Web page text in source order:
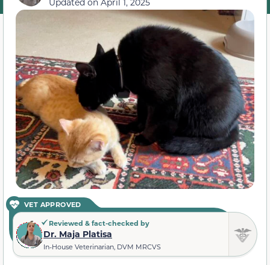
VET APPROVED
Reviewed & fact-checked by
Dr. Maja Platisa
In-House Veterinarian, DVM MRCVS